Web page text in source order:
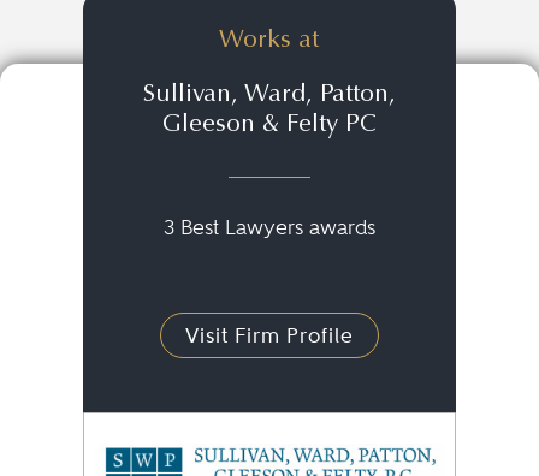
Works at
Sullivan, Ward, Patton,
Gleeson & Felty PC
3 Best Lawyers awards
Visit Firm Profile